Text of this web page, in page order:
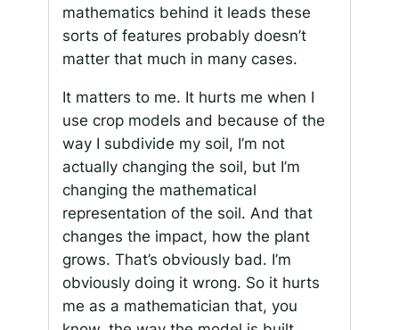
mathematics behind it leads these
sorts of features probably doesn’t
matter that much in many cases.
It matters to me. It hurts me when I
use crop models and because of the
way I subdivide my soil, I’m not
actually changing the soil, but I’m
changing the mathematical
representation of the soil. And that
changes the impact, how the plant
grows. That’s obviously bad. I’m
obviously doing it wrong. So it hurts
me as a mathematician that, you